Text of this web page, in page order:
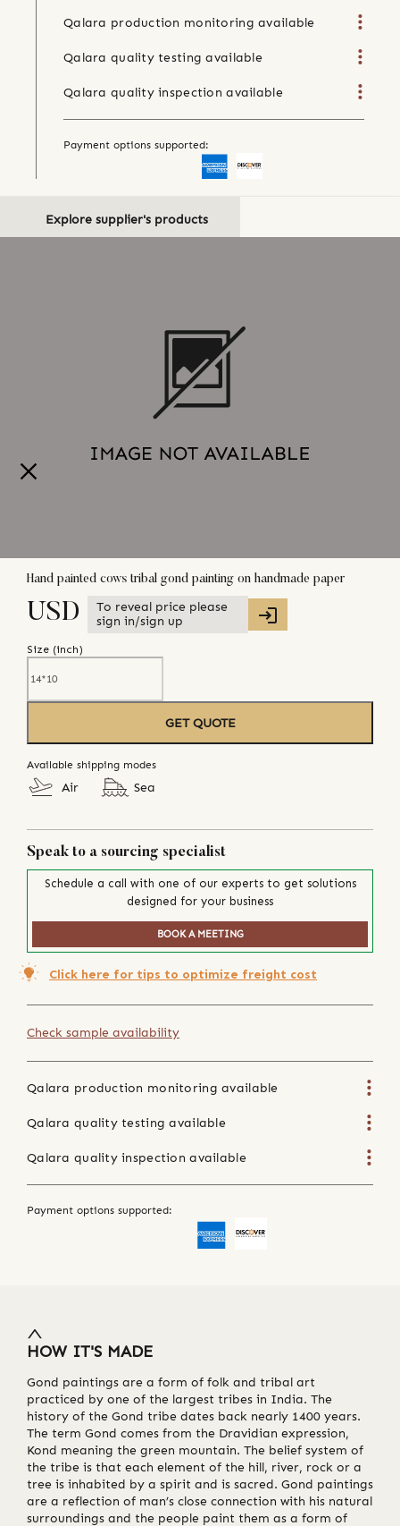
Qalara production monitoring available
Qalara quality testing available
Qalara quality inspection available
Payment options supported:
Explore supplier's products
Hand painted cows tribal gond painting on handmade paper
USD
To reveal price please
sign in/sign up
Size (inch)
GET QUOTE
Available shipping modes
Air Sea
Speak to a sourcing specialist
Schedule a call with one of our experts to get solutions
designed for your business
BOOK A MEETING
Click here for tips to optimize freight cost
Check sample availability
Qalara production monitoring available
Qalara quality testing available
Qalara quality inspection available
Payment options supported:
HOW IT'S MADE
Gond paintings are a form of folk and tribal art
practiced by one of the largest tribes in India. The
history of the Gond tribe dates back nearly 1400 years.
The term Gond comes from the Dravidian expression,
Kond meaning the green mountain. The belief system of
the tribe is that each element of the hill, river, rock or a
tree is inhabited by a spirit and is sacred. Gond paintings
are a reflection of man’s close connection with his natural
surroundings and the people paint them as a form of